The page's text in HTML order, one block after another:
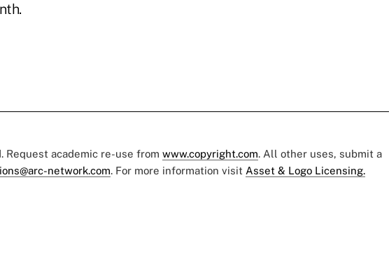
academic re-use from www.copyright.com. All other uses, submit a
network.com. For more information visit Asset & Logo Licensing.